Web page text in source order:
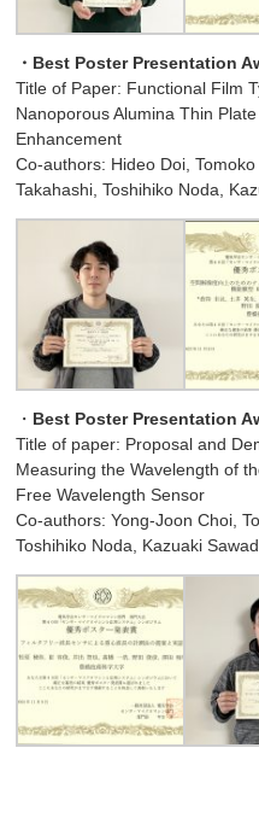
・Best Poster Presentation
Title of Paper: Functional Film
Nanoporous Alumina Thin
Enhancement
Co-authors: Hideo Doi,
Takahashi, Toshihiko Noda,
・ Best Poster Presentation
Title of paper: Proposal and
Measuring the Wavelength of
Free Wavelength Sensor
Co-authors: Yong-Joon Choi,
Toshihiko Noda, Kazuaki